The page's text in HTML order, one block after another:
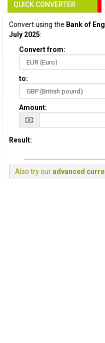
QUICK CONVERTER
Convert using the Bank of
July 2025:
Convert from:
to:
Amount:
Result:
Also try ouradvanced